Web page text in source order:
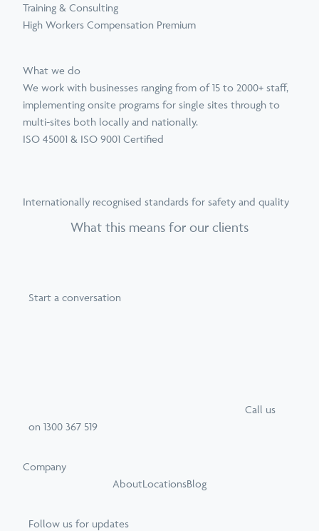
Training & Consulting
High Workers Compensation Premium
What we do
We work with businesses ranging from of 15 to 2000+ staff,
implementing onsite programs for single sites through to
multi-sites both locally and nationally.
ISO 45001 & ISO 9001 Certified
Internationally recognised standards for safety and quality
What this means for our clients
Start a conversation
Call us
on 1300 367 519
Company
AboutLocationsBlog
Follow us for updates